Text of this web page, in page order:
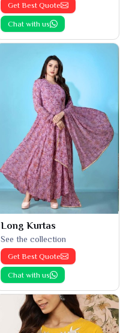
Get Best Quote
Chat with us
Long Kurtas
See the collection
Get Best Quote
Chat with us